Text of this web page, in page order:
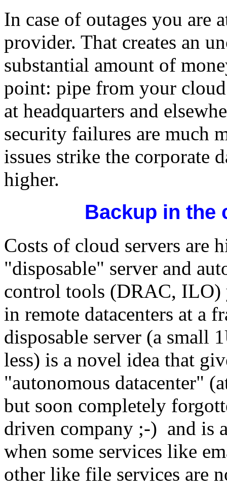
In case of outages you are
provider. That creates an
substantial amount of
point: pipe from your
at headquarters and
security failures are much
issues strike the corporate
higher.
Backup in the
Costs of cloud servers are
"disposable" server and
control tools (DRAC, ILO)
in remote datacenters at a
disposable server (a small
less) is a novel idea that
"autonomous datacenter"
but soon completely
driven company ;-) and is
when some services like
other like file services are